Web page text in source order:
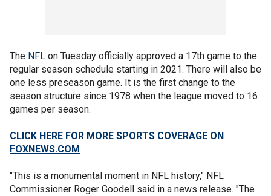
The NFL on Tuesday officially approved a 17th game to the
regular season schedule starting in 2021. There will also be
one less preseason game. It is the first change to the
season structure since 1978 when the league moved to 16
games per season.
CLICK HERE FOR MORE SPORTS COVERAGE ON
FOXNEWS.COM
"This is a monumental moment in NFL history," NFL
Commissioner Roger Goodell said in a news release. "The